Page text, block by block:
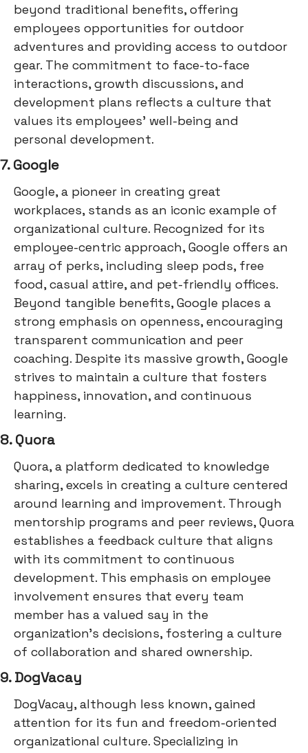
beyond traditional benefits, offering
employees opportunities for outdoor
adventures and providing access to outdoor
gear. The commitment to face-to-face
interactions, growth discussions, and
development plans reflects a culture that
values its employees' well-being and
personal development.
7. Google
Google, a pioneer in creating great
workplaces, stands as an iconic example of
organizational culture. Recognized for its
employee-centric approach, Google offers an
array of perks, including sleep pods, free
food, casual attire, and pet-friendly offices.
Beyond tangible benefits, Google places a
strong emphasis on openness, encouraging
transparent communication and peer
coaching. Despite its massive growth, Google
strives to maintain a culture that fosters
happiness, innovation, and continuous
learning.
8. Quora
Quora, a platform dedicated to knowledge
sharing, excels in creating a culture centered
around learning and improvement. Through
mentorship programs and peer reviews, Quora
establishes a feedback culture that aligns
with its commitment to continuous
development. This emphasis on employee
involvement ensures that every team
member has a valued say in the
organization's decisions, fostering a culture
of collaboration and shared ownership.
9. DogVacay
DogVacay, although less known, gained
attention for its fun and freedom-oriented
organizational culture. Specializing in